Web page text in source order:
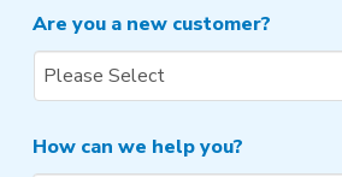
Are you a new customer?
How can we help you?